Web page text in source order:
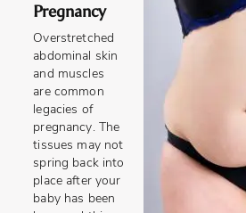
Pregnancy
Overstretched
abdominal skin
and muscles
are common
legacies of
pregnancy. The
tissues may not
spring back into
place after your
baby has been